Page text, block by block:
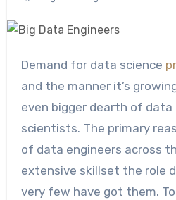
Demand for data science
and the manner it’s
even bigger dearth of data
scientists. The primary
of data engineers across
extensive skillset the role
very few have got them.